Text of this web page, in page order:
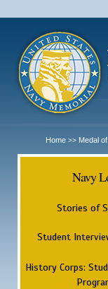
Home >> Medal
Navy
Stories of
Student
History Corps: